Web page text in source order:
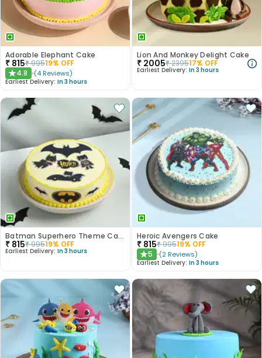
Adorable Elephant Cake
₹ 815₹99519% OFF
★4.8 (4 Reviews)
Earliest Delivery: In 3 hours
Lion And Monkey Delight Cake
₹ 2005₹239517% OFF
Earliest Delivery: In 3 hours
Batman Superhero Theme Cake
₹ 815₹99519% OFF
Earliest Delivery: In 3 hours
Heroic Avengers Cake
₹ 815₹99519% OFF
★5 (2 Reviews)
Earliest Delivery: In 3 hours